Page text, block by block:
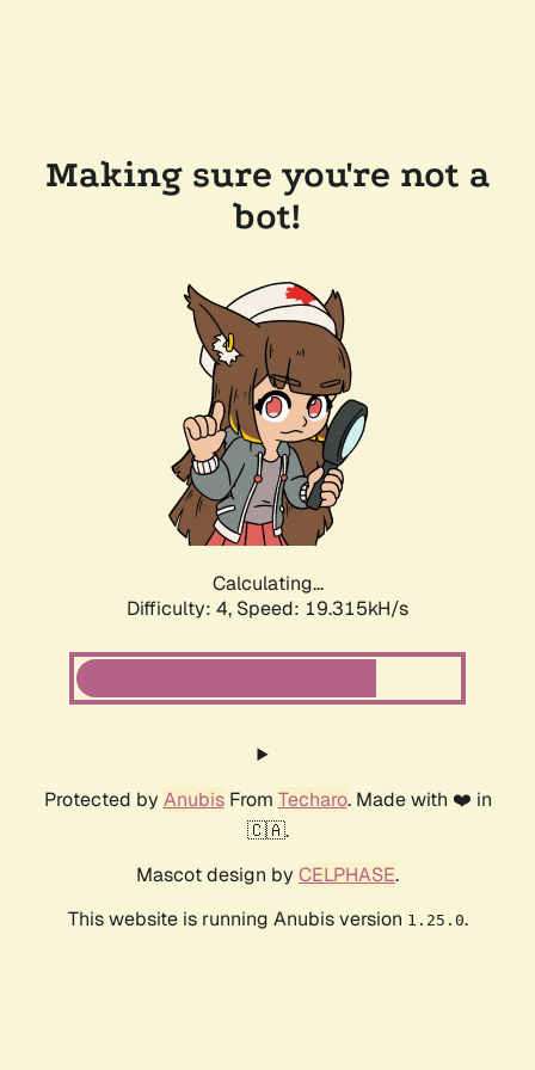
Making sure you're not a
bot!
Calculating...
Difficulty: 4, Speed: 19.315kH/s
Protected by AnubisFrom Techaro. Made with ❤️ in
🇨🇦.
Mascot design by CELPHASE.
This website is running Anubis version 1.25.0.